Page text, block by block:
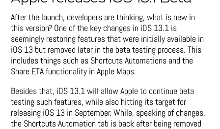
After the launch, developers are thinking, what is new in
this version? One of the key changes in iOS 13.1 is
seemingly restoring features that were initially available in
iOS 13 but removed later in the beta testing process. This
includes things such as Shortcuts Automations and the
Share ETA functionality in Apple Maps.
Besides that, iOS 13.1 will allow Apple to continue beta
testing such features, while also hitting its target for
releasing iOS 13 in September. While, speaking of changes,
the Shortcuts Automation tab is back after being removed